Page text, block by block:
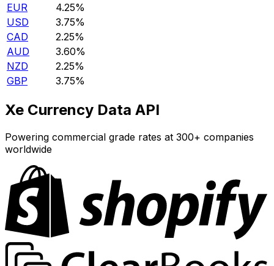
EUR
4.25%
USD
3.75%
CAD
2.25%
AUD
3.60%
NZD
2.25%
GBP
3.75%
Xe Currency Data API
Powering commercial grade rates at 300+ companies
worldwide